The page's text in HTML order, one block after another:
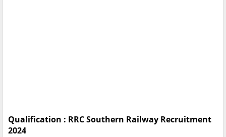
Qualification : RRC Southern Railway Recruitment
2024